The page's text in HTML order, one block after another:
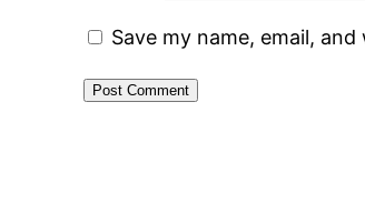
Save my name, email,